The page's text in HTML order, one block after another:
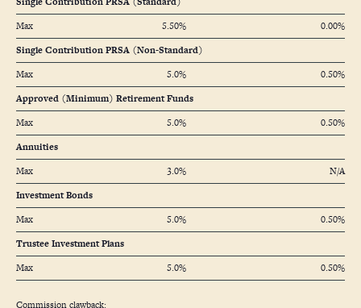
Max
5.50%
0.00%
Single Contribution PRSA (Non-Standard)
Max
5.0%
0.50%
Approved (Minimum) Retirement Funds
Max
5.0%
0.50%
Annuities
Max
3.0%
N/A
Investment Bonds
Max
5.0%
0.50%
Trustee Investment Plans
Max
5.0% 0.50%
Commission clawback: